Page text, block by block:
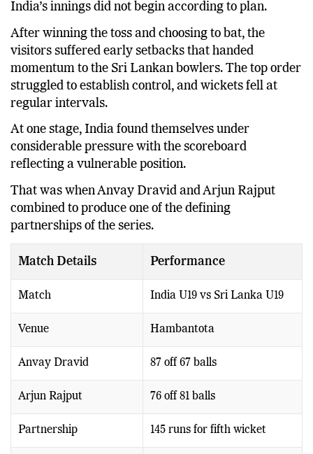
India’s innings did not begin according to plan.
After winning the toss and choosing to bat, the
visitors suffered early setbacks that handed
momentum to the Sri Lankan bowlers. The top order
struggled to establish control, and wickets fell at
regular intervals.
At one stage, India found themselves under
considerable pressure with the scoreboard
reflecting a vulnerable position.
That was when Anvay Dravid and Arjun Rajput
combined to produce one of the defining
partnerships of the series.
Match Details Performance
Match India U19 vs Sri Lanka U19
Venue Hambantota
Anvay Dravid 87 off 67 balls
Arjun Rajput 76 off 81 balls
Partnership 145 runs for fifth wicket